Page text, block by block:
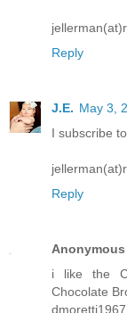
Reply
J.E. May 3,
I subscribe
Reply
Anonymous
i like the
Chocolate